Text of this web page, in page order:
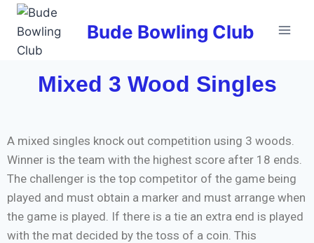
Bude Bowling Club
Mixed 3 Wood Singles
A mixed singles knock out competition using 3 woods.
Winner is the team with the highest score after 18 ends.
The challenger is the top competitor of the game being
played and must obtain a marker and must arrange when
the game is played. If there is a tie an extra end is played
with the mat decided by the toss of a coin. This